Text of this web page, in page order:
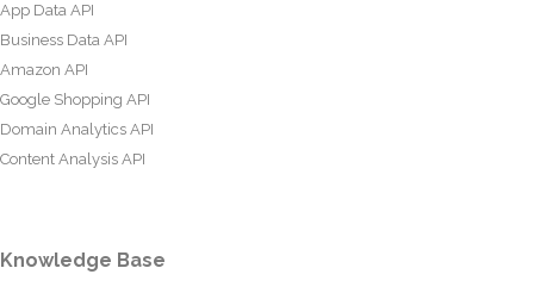
App Data API
Business Data API
Amazon API
Google Shopping API
Domain Analytics API
Content Analysis API
Knowledge Base